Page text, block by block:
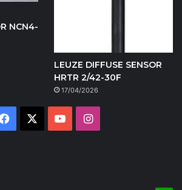
NCN4-
LEUZE DIFFUSE SENSOR
HRTR 2/42-30F
17/04/2026
Facebook YouTubeInstagram